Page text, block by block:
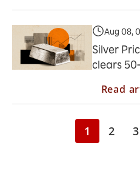
Aug 08,
Silver
clears
Read
1 2 3